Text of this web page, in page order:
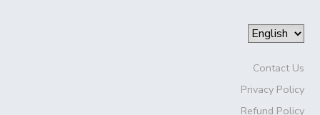
Contact Us
Privacy Policy
Refund Policy